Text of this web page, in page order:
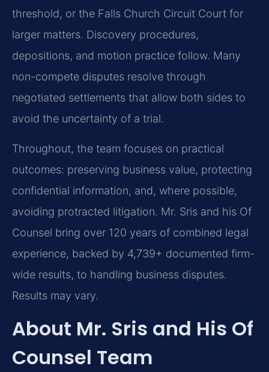
threshold, or the Falls Church Circuit Court for
larger matters. Discovery procedures,
depositions, and motion practice follow. Many
non-compete disputes resolve through
negotiated settlements that allow both sides to
avoid the uncertainty of a trial.
Throughout, the team focuses on practical
outcomes: preserving business value, protecting
confidential information, and, where possible,
avoiding protracted litigation. Mr. Sris and his Of
Counsel bring over 120 years of combined legal
experience, backed by 4,739+ documented firm-
wide results, to handling business disputes.
Results may vary.
About Mr. Sris and His Of
Counsel Team